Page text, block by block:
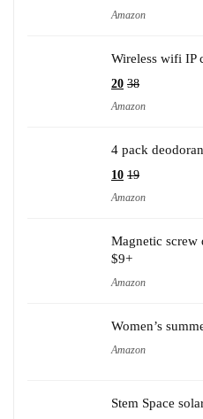
Amazon
Wireless wifi IP
20 38
Amazon
4 pack
10 19
Amazon
Magnetic screw
$9+
Amazon
Women’s
Amazon
Stem Space